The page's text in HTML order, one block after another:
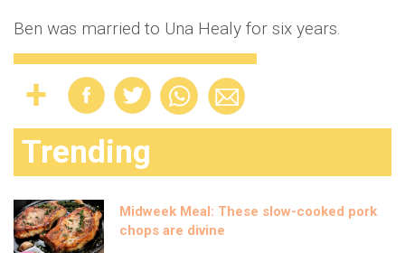
Ben was married to Una Healy for six years.
Trending
Midweek Meal: These slow-cooked pork
chops are divine